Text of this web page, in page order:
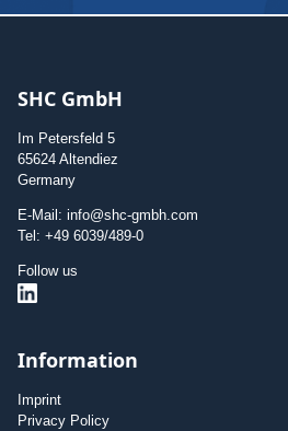
SHC GmbH
Im Petersfeld 5
65624 Altendiez
Germany
E-Mail: info@shc-gmbh.com
Tel: +49 6039/489-0
Follow us
Information
Imprint
Privacy Policy